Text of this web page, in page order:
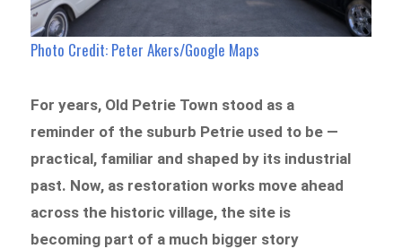
Photo Credit: Peter Akers/Google Maps
For years, Old Petrie Town stood as a
reminder of the suburb Petrie used to be —
practical, familiar and shaped by its industrial
past. Now, as restoration works move ahead
across the historic village, the site is
becoming part of a much bigger story